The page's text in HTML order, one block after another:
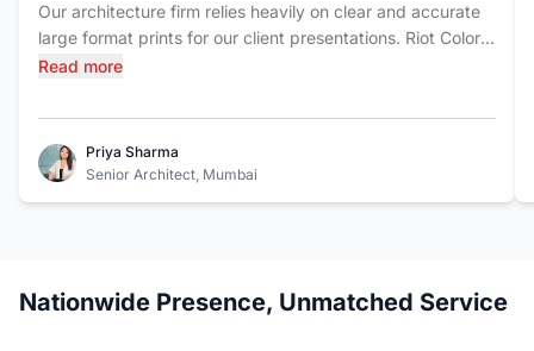
Our architecture firm relies heavily on clear and accurate
large format prints for our client presentations. Riot Color
India has consistently delivered exceptional quality. The
detailed, and printed on durable materials. Their team is
also incredibly responsive and always meets our tight
deadlines. It's a relief to have a reliable partner like Riot
Read more
Priya Sharma
Senior Architect, Mumbai
Nationwide Presence, Unmatched Service